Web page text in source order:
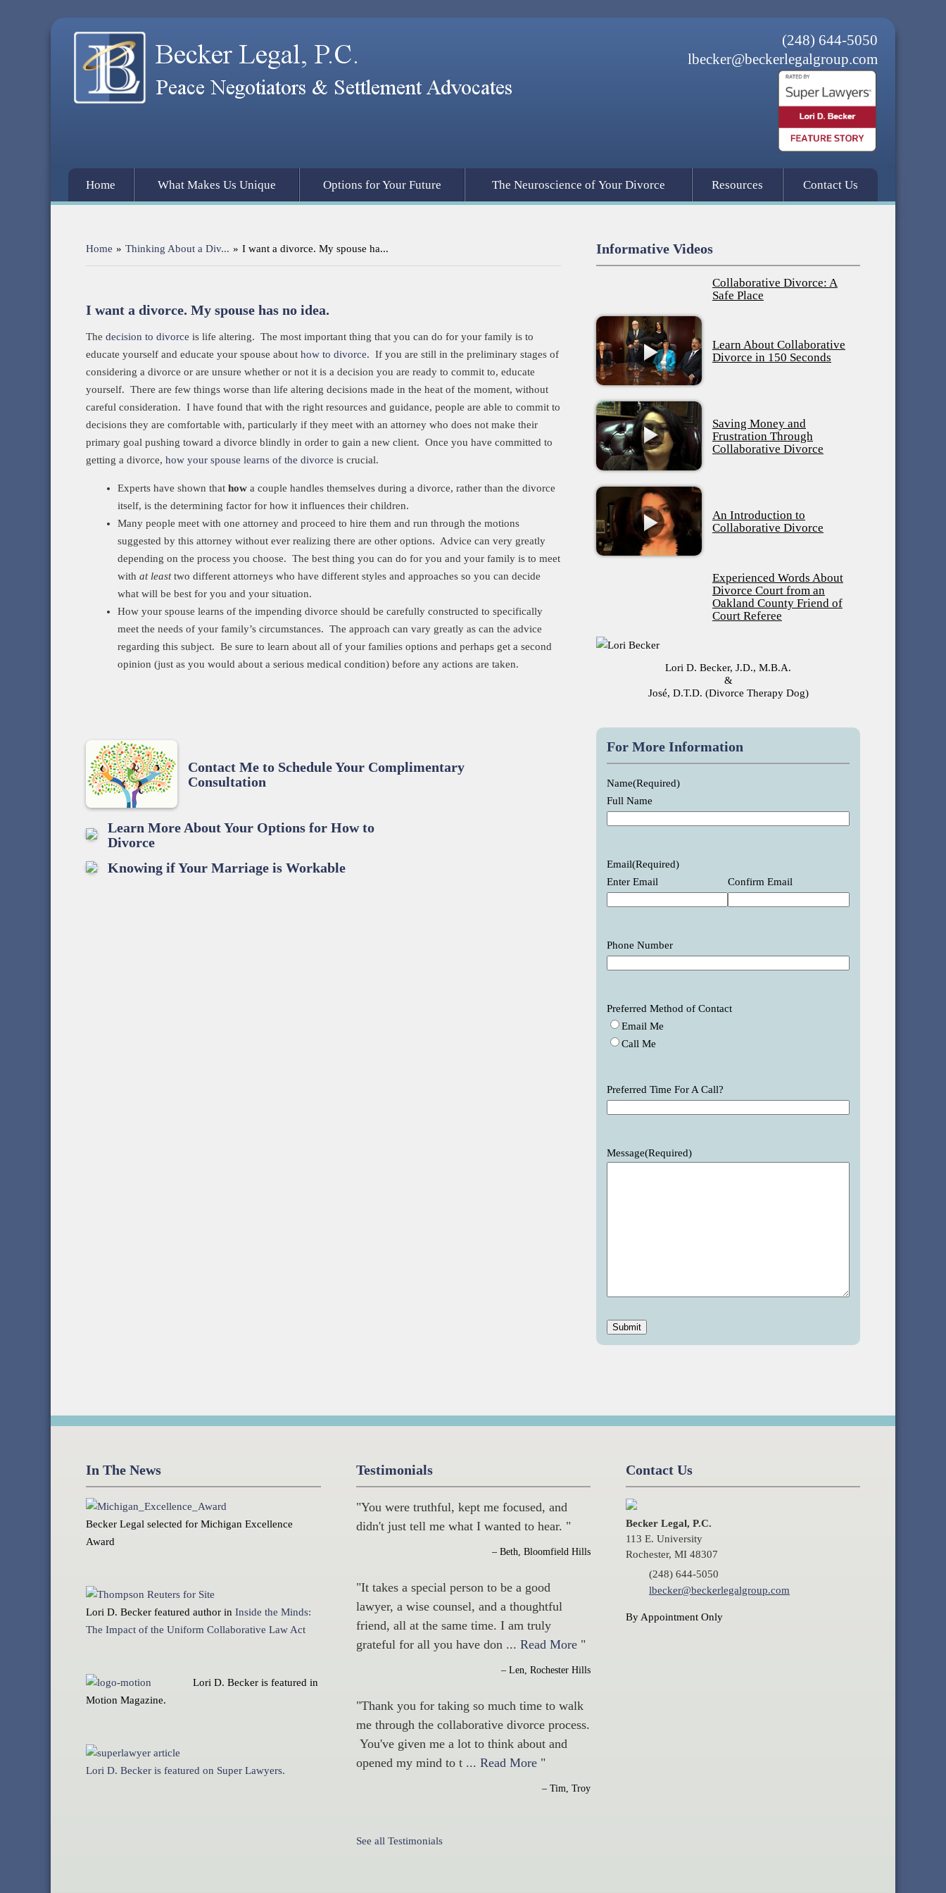
(248) 644-5050
lbecker@beckerlegalgroup.com
Home What Makes Us Unique Options for Your Future The Neuroscience of Your Divorce Resources Contact Us
Home » Thinking About a Div... » I want a divorce. My spouse ha...
I want a divorce. My spouse has no idea.
The decision to divorce is life altering. The most important thing that you can do for your family is to
educate yourself and educate your spouse about how to divorce. If you are still in the preliminary stages of
considering a divorce or are unsure whether or not it is a decision you are ready to commit to, educate
yourself. There are few things worse than life altering decisions made in the heat of the moment, without
careful consideration. I have found that with the right resources and guidance, people are able to commit to
decisions they are comfortable with, particularly if they meet with an attorney who does not make their
primary goal pushing toward a divorce blindly in order to gain a new client. Once you have committed to
getting a divorce, how your spouse learns of the divorce is crucial.
Experts have shown that how a couple handles themselves during a divorce, rather than the divorce
itself, is the determining factor for how it influences their children.
Many people meet with one attorney and proceed to hire them and run through the motions
suggested by this attorney without ever realizing there are other options. Advice can very greatly
depending on the process you choose. The best thing you can do for you and your family is to meet
with at leasttwo different attorneys who have different styles and approaches so you can decide
what will be best for you and your situation.
How your spouse learns of the impending divorce should be carefully constructed to specifically
meet the needs of your family’s circumstances. The approach can vary greatly as can the advice
regarding this subject. Be sure to learn about all of your families options and perhaps get a second
opinion (just as you would about a serious medical condition) before any actions are taken.
Contact Me to Schedule Your Complimentary
Consultation
Learn More About Your Options for How to
Divorce
Knowing if Your Marriage is Workable
Informative Videos
Collaborative Divorce: A
Safe Place
Learn About Collaborative
Divorce in 150 Seconds
Saving Money and
Frustration Through
Collaborative Divorce
An Introduction to
Collaborative Divorce
Experienced Words About
Divorce Court from an
Oakland County Friend of
Court Referee
Lori D. Becker, J.D., M.B.A.
&
José, D.T.D. (Divorce Therapy Dog)
For More Information
Name(Required)
Full Name
Email(Required)
Enter Email
Confirm Email
Phone Number
Preferred Method of Contact
Email Me
Call Me
Preferred Time For A Call?
Message(Required)
In The News
Becker Legal selected for Michigan Excellence
Award
Lori D. Becker featured author in Inside the Minds:
The Impact of the Uniform Collaborative Law Act
Lori D. Becker is featured in
Motion Magazine.
Lori D. Becker is featured on Super Lawyers.
Testimonials
"You were truthful, kept me focused, and
didn't just tell me what I wanted to hear. "
– Beth, Bloomfield Hills
"It takes a special person to be a good
lawyer, a wise counsel, and a thoughtful
friend, all at the same time. I am truly
grateful for all you have don ... Read More "
– Len, Rochester Hills
"Thank you for taking so much time to walk
me through the collaborative divorce process.
You've given me a lot to think about and
opened my mind to t ... Read More "
– Tim, Troy
See all Testimonials
Contact Us
Becker Legal, P.C.
113 E. University
Rochester, MI 48307
(248) 644-5050
lbecker@beckerlegalgroup.com
By Appointment Only